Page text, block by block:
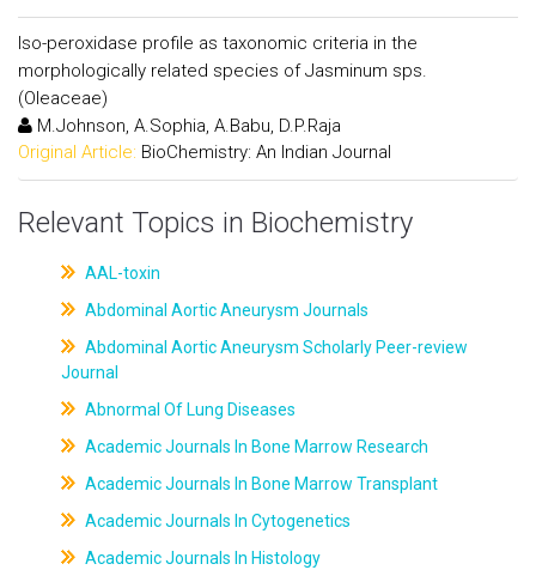
Iso-peroxidase profile as taxonomic criteria in the
morphologically related species of Jasminum sps.
(Oleaceae)
M.Johnson, A.Sophia, A.Babu, D.P.Raja
Original Article: BioChemistry: An Indian Journal
Relevant Topics in Biochemistry
AAL-toxin
Abdominal Aortic Aneurysm Journals
Abdominal Aortic Aneurysm Scholarly Peer-review
Journal
Abnormal Of Lung Diseases
Academic Journals In Bone Marrow Research
Academic Journals In Bone Marrow Transplant
Academic Journals In Cytogenetics
Academic Journals In Histology